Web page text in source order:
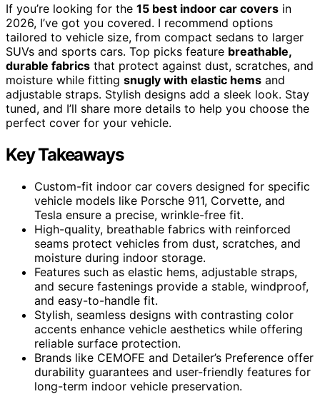
If you’re looking for the 15 best indoor car covers in
2026, I’ve got you covered. I recommend options
tailored to vehicle size, from compact sedans to larger
SUVs and sports cars. Top picks feature breathable,
durable fabrics that protect against dust, scratches, and
moisture while fitting snugly with elastic hems and
adjustable straps. Stylish designs add a sleek look. Stay
tuned, and I’ll share more details to help you choose the
perfect cover for your vehicle.
Key Takeaways
Custom-fit indoor car covers designed for specific
vehicle models like Porsche 911, Corvette, and
Tesla ensure a precise, wrinkle-free fit.
High-quality, breathable fabrics with reinforced
seams protect vehicles from dust, scratches, and
moisture during indoor storage.
Features such as elastic hems, adjustable straps,
and secure fastenings provide a stable, windproof,
and easy-to-handle fit.
Stylish, seamless designs with contrasting color
accents enhance vehicle aesthetics while offering
reliable surface protection.
Brands like CEMOFE and Detailer’s Preference offer
durability guarantees and user-friendly features for
long-term indoor vehicle preservation.